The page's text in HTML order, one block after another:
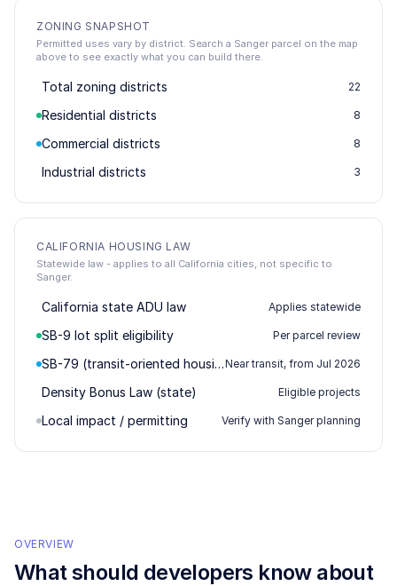
ZONING SNAPSHOT
Permitted uses vary by district. Search a Sanger parcel on the map
above to see exactly what you can build there.
Total zoning districts 22
Residential districts 8
Commercial districts 8
Industrial districts 3
CALIFORNIA HOUSING LAW
Statewide law - applies to all California cities, not specific to
Sanger.
California state ADU law Applies statewide
SB-9 lot split eligibility Per parcel review
SB-79 (transit-oriented housing)Near transit, from Jul 2026
Density Bonus Law (state) Eligible projects
Local impact / permitting Verify with Sanger planning
OVERVIEW
What should developers know about